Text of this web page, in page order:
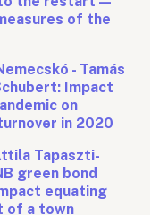
of the
- Tamás
Impact
on
in 2020
Tapaszti-
green bond
equating
of a town